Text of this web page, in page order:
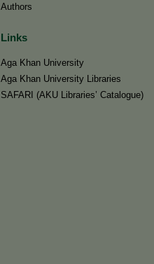
Authors
Links
Aga Khan University
Aga Khan University Libraries
SAFARI (AKU Libraries’ Catalogue)